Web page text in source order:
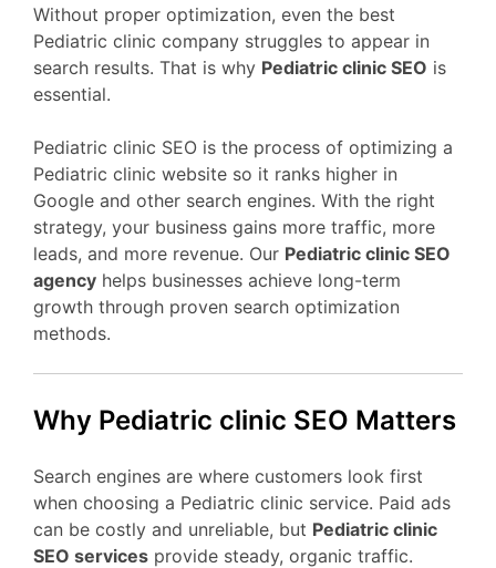
Without proper optimization, even the best
Pediatric clinic company struggles to appear in
search results. That is why Pediatric clinic SEO is
essential.
Pediatric clinic SEO is the process of optimizing a
Pediatric clinic website so it ranks higher in
Google and other search engines. With the right
strategy, your business gains more traffic, more
leads, and more revenue. Our Pediatric clinic SEO
agency helps businesses achieve long-term
growth through proven search optimization
methods.
Why Pediatric clinic SEO Matters
Search engines are where customers look first
when choosing a Pediatric clinic service. Paid ads
can be costly and unreliable, but Pediatric clinic
SEO services provide steady, organic traffic.